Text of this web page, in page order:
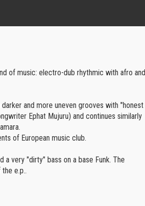
of music: electro-dub rhythmic with afro and
and more uneven grooves with "honest
Ephat Mujuru) and continues similarly
of European music club.
a very "dirty" bass on a base Funk. The
e.p..